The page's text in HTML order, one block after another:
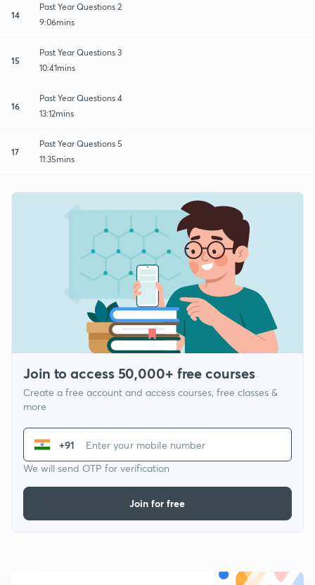
14
Past Year Questions 2
9:06mins
15
Past Year Questions 3
10:41mins
16
Past Year Questions 4
13:12mins
17
Past Year Questions 5
11:35mins
Join to access 50,000+ free courses
Create a free account and access courses, free classes &
more
+91
We will send OTP for verification
Join for free